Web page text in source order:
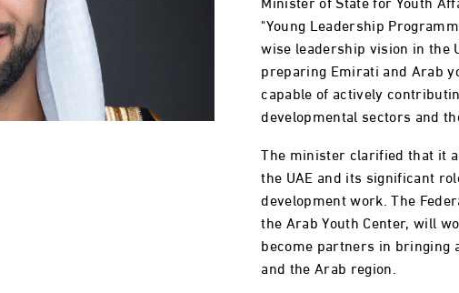
"Young Leadership
wise leadership vision in the
preparing Emirati and Arab
capable of actively
developmental sectors and
The minister clarified that it
the UAE and its significant
development work. The
the Arab Youth Center, will
become partners in bringing
and the Arab region.